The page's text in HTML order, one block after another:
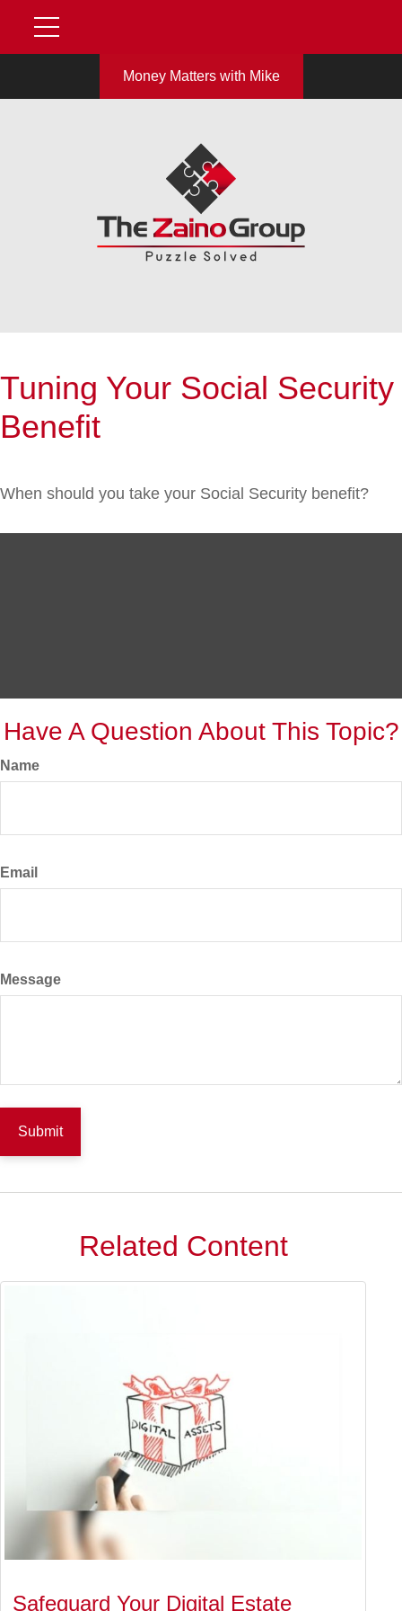
Money Matters with Mike
Tuning Your Social Security
Benefit
When should you take your Social Security benefit?
Have A Question About This Topic?
Name
Email
Message
Related Content
Safeguard Your Digital Estate